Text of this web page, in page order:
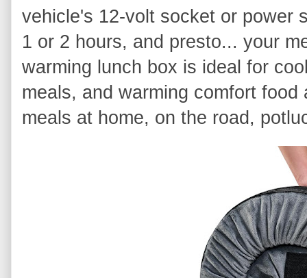
vehicle's 12-volt socket or power
1 or 2 hours, and presto... your
warming lunch box is ideal for
meals, and warming comfort
meals at home, on the road,